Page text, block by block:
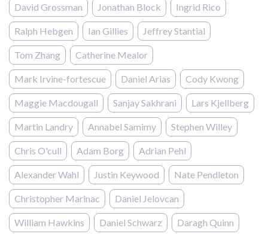
David Grossman Jonathan Block Ingrid Rico
Ralph Hebgen Ian Gillies Jeffrey Stantial
Tom Zhang Catherine Mealor
Mark Irvine-fortescue Daniel Arias Cody Kwong
Maggie Macdougall Sanjay Sakhrani Lars Kjellberg
Martin Landry Annabel Samimy Stephen Willey
Chris O'cull Adam Borg Adrian Pehl
Alexander Wahl Justin Keywood Nate Pendleton
Christopher Marinac Daniel Jelovcan
William Hawkins Daniel Schwarz Daragh Quinn